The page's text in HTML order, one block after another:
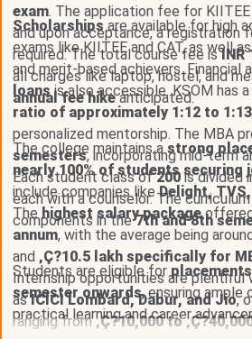
exam. The application fee for
and upon acceptance, a registration
required. The total course fee isINR
all charges like laptop, hostel, and
annual fee hikeanticipated.
Scholarshipsare available for high
exams like KIITEE and CAT, as well
and merit-based achievers. Financial
loansis also accessible. KSOM has a
ratio of approximately 1:12 to 1:13
personalized mentorship. The MBA
semesters, incorporating mid-term
Each student class of200is divided
each with a counselor. The
components in the7th and 8th
The college maintains astrong
nearly 100% of students securing
include companies likeDelight, TVS,
Thehighest salary package
annum, with the average being around
and ‚Ç?10.5 lakh specifically for
Internship opportunities are plentiful
asICICI Lombard, Dabur, and Jio,
ranging from‚Ç?10,000 to
Students are eligible for
semester onwards, ensuring
practical learning and career